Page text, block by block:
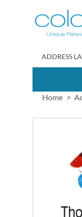
to
Content
ADDRESS
Home